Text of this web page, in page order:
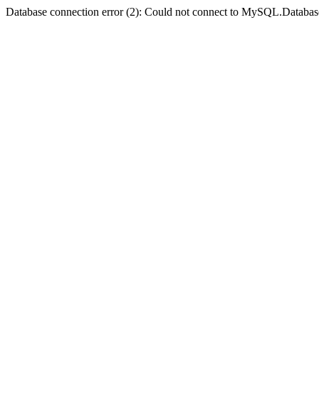
Database connection error (2): Could not connect to